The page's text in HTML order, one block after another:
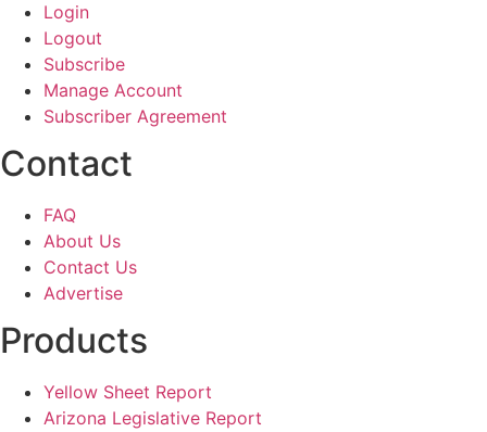
Login
Logout
Subscribe
Manage Account
Subscriber Agreement
Contact
FAQ
About Us
Contact Us
Advertise
Products
Yellow Sheet Report
Arizona Legislative Report